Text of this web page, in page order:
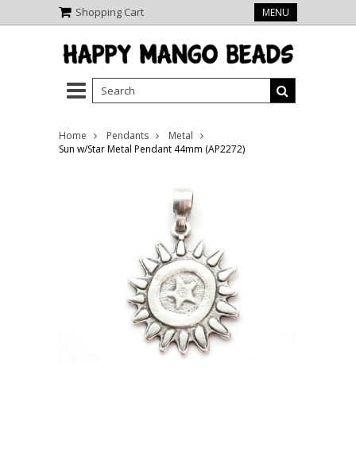
Shopping Cart MENU
Home Pendants
Metal
Sun w/Star Metal Pendant 44mm (AP2272)